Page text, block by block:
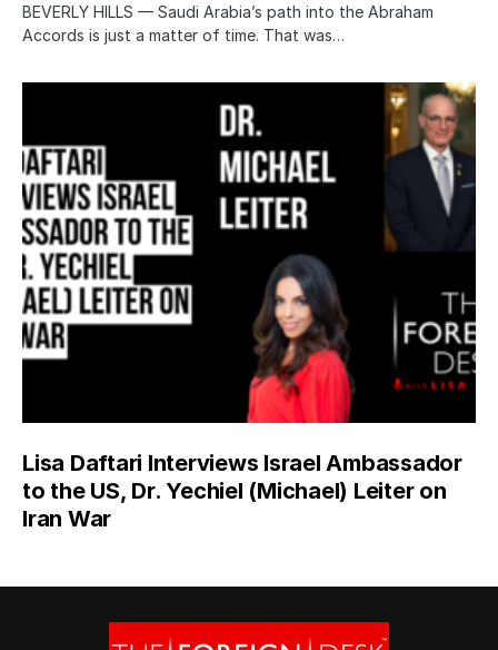
BEVERLY HILLS — Saudi Arabia’s path into the Abraham
Accords is just a matter of time. That was…
Lisa Daftari Interviews Israel Ambassador
to the US, Dr. Yechiel (Michael) Leiter on
Iran War